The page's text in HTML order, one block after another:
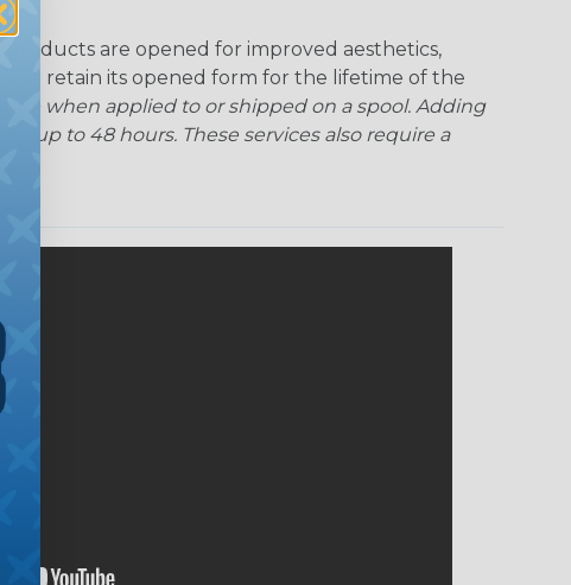
are opened for improved aesthetics,
retain its opened form for the lifetime of the
when applied to or shipped on a spool. Adding
up to 48 hours. These services also require a